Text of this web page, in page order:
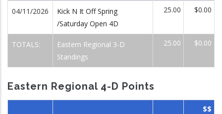
04/11/2026
Kick N It Off Spring
/Saturday Open 4D
25.00 $0.00
TOTALS:
Eastern Regional 3-D
Standings
25.00 $0.00
Eastern Regional 4-D Points
$$